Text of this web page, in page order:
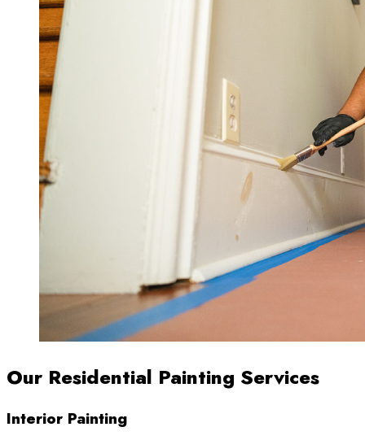
Our Residential Painting Services
Interior Painting